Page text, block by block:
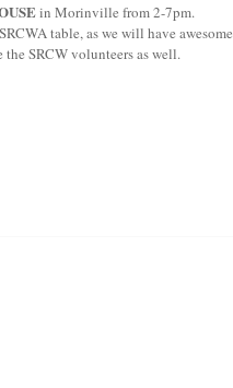
in Morinville from 2-7pm.
table, as we will have awesome
SRCW volunteers as well.